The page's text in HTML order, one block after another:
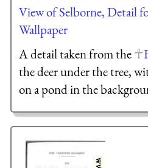
View of Selborne, Detail
Wallpaper
A detail taken from the
the deer under the tree,
on a pond in the